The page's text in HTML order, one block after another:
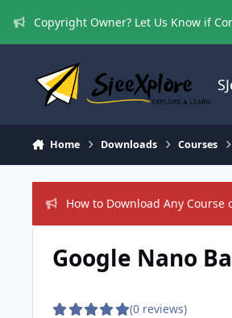
Copyright Owner? Let Us Know if
Home Downloads Courses
How to Download Any Course
Google Nano
(0 reviews)